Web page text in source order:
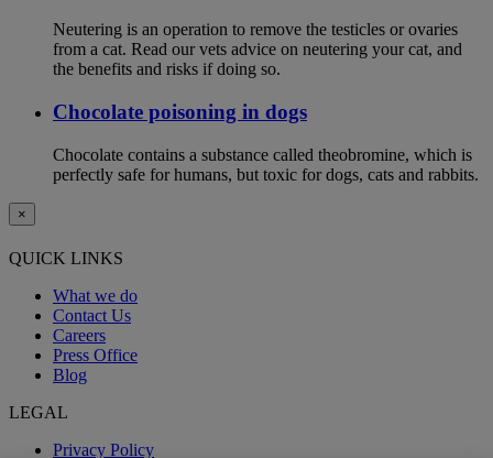
Neutering is an operation to remove the testicles or ovaries
from a cat. Read our vets advice on neutering your cat, and
the benefits and risks if doing so.
Chocolate poisoning in dogs
Chocolate contains a substance called theobromine, which is
perfectly safe for humans, but toxic for dogs, cats and rabbits.
×
QUICK LINKS
What we do
Contact Us
Careers
Press Office
Blog
LEGAL
Privacy Policy